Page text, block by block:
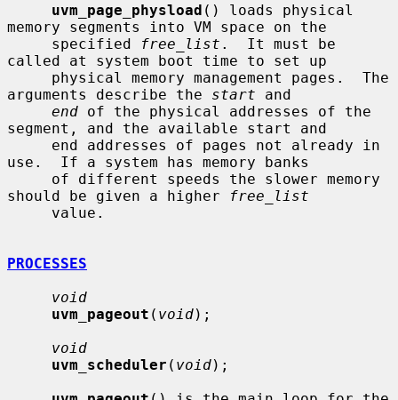
uvm_page_physload () loads physical
memory segments into VM space on the
     specified
free_list .  It must be
called at system boot time to set up
arguments describe the start and
end of the physical addresses of the
segment, and the available start and
use.  If a system has memory banks
should be given a higher
free_list
PROCESSES
void
uvm_pageout ( void);
void
uvm_scheduler ( void);